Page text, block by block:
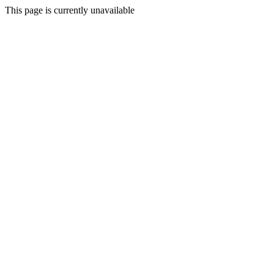
This page is currently unavailable